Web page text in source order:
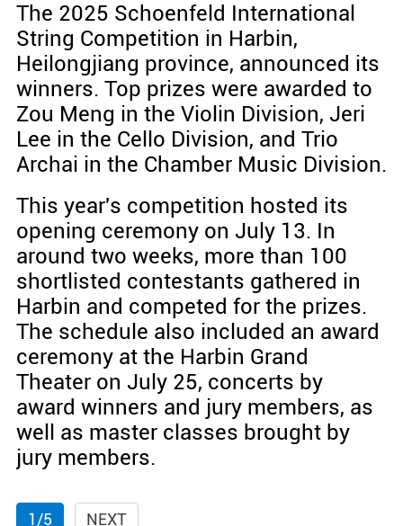
The 2025 Schoenfeld International
String Competition in Harbin,
Heilongjiang province, announced its
winners. Top prizes were awarded to
Zou Meng in the Violin Division, Jeri
Lee in the Cello Division, and Trio
Archai in the Chamber Music Division.
This year's competition hosted its
opening ceremony on July 13. In
around two weeks, more than 100
shortlisted contestants gathered in
Harbin and competed for the prizes.
The schedule also included an award
ceremony at the Harbin Grand
Theater on July 25, concerts by
award winners and jury members, as
well as master classes brought by
jury members.
1/5 NEXT